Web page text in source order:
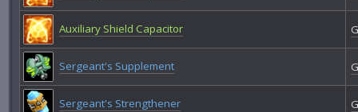
Auxiliary Shield Capacitor
Sergeant's Supplement
Sergeant's Strengthener